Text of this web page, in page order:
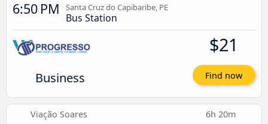
6:50 PM Santa Cruz do Capibaribe, PE
Bus Station
Business
$21
Find now
Viação Soares 6h 20m